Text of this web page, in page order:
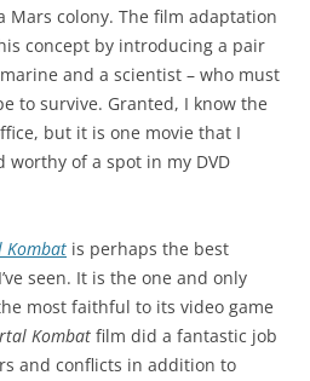
Mars colony. The film adaptation
concept by introducing a pair
and a scientist – who must
to survive. Granted, I know the
but it is one movie that I
of a spot in my DVD
Kombat is perhaps the best
seen. It is the one and only
most faithful to its video game
Kombat film did a fantastic job
and conflicts in addition to